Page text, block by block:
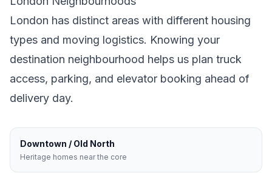
London has distinct areas with different housing
types and moving logistics. Knowing your
destination neighbourhood helps us plan truck
access, parking, and elevator booking ahead of
delivery day.
Downtown / Old North
Heritage homes near the core